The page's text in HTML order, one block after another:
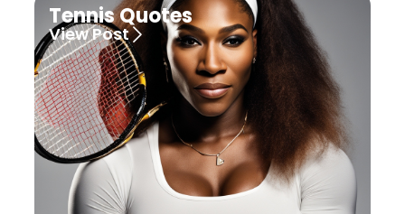
Tennis Quotes
View Post